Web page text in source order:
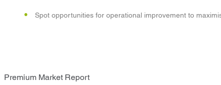
Spot opportunities for operational improvement to
Premium Market Report